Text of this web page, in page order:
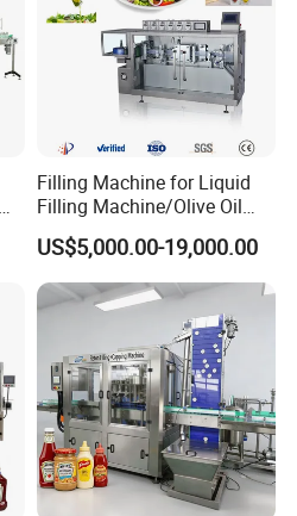
Filling Machine for Liquid
Filling Machine/Olive Oil
Machine Sachet Water
Machine/Sachet Water
Packing Machine
US$5,000.00-19,000.00